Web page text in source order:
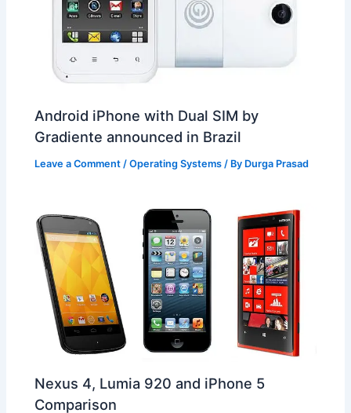
Android iPhone with Dual SIM by
Gradiente announced in Brazil
Leave a Comment /Operating Systems / By Durga Prasad
Nexus 4, Lumia 920 and iPhone 5
Comparison